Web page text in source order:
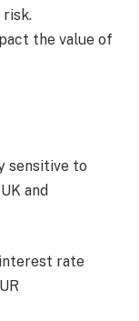
risk.
the value of
sensitive to
and
rate